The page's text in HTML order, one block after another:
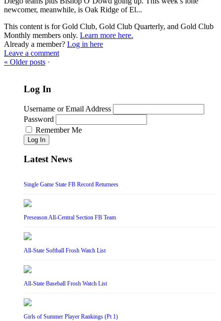
newcomer, meanwhile, is Oak Ridge of El...
This content is for Gold Club, Gold Club Quarterly, and Gold Club
Monthly members only. Learn more here.
Already a member? Log in here
Leave a comment
« Older posts •
Log In
Username or Email Address
Password
Remember Me
Log In
Latest News
Single Game State FB Record Returnees
Preseason All-Central Section FB Team
All-State Softball Frosh Watch List
All-State Baseball Frosh Watch List
Girls of Summer Player Rankings (Pt 1)